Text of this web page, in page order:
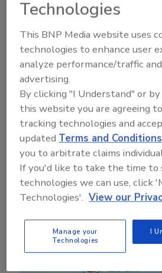
Skilled Labor Shortage
Digital tools help
more with less and scale
efficiently
James Hatfield
October 1, 2025 No Comments
As skilled labor shortages grow,
companies are turning to
productivity, reduce burnout and
demand.
Technologies
This BNP Media website uses
technologies to enhance user
analyze performance/traffic
advertising.
By clicking "I Understand" or
this website you are agreeing
tracking technologies and
updatedTerms and Conditions
you to arbitrate claims
If you'd like to take the time to
technologies we can use, click
Technologies'. View our
Manage your
Technologies
I